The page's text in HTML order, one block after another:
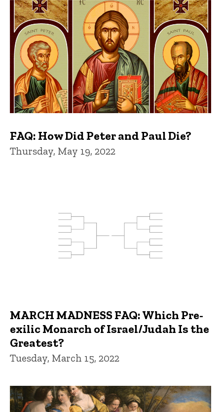
FAQ: How Did Peter and Paul Die?
Thursday, May 19, 2022
MARCH MADNESS FAQ: Which Pre-
exilic Monarch of Israel/Judah Is the
Greatest?
Tuesday, March 15, 2022